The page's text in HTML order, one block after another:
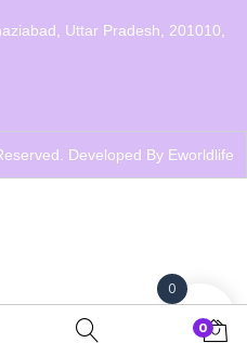
Uttar Pradesh, 201010,
Developed By Eworldlife
0
0